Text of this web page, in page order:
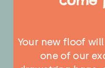
Your new floof
one of our